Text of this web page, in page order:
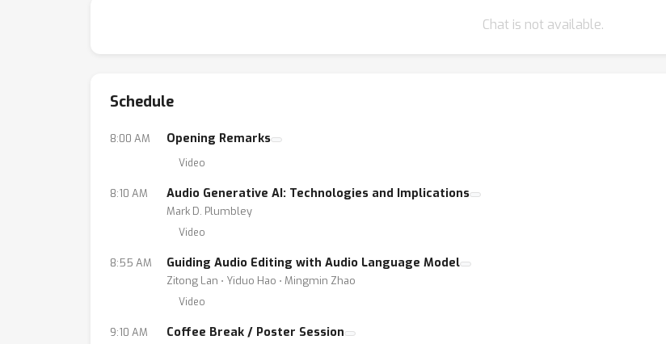
Chat is not available.
Schedule
8:00 AM Opening Remarks
Video
8:10 AM Audio Generative AI: Technologies and Implications
Mark D. Plumbley
Video
8:55 AM Guiding Audio Editing with Audio Language Model
Zitong Lan ⋅ Yiduo Hao ⋅ Mingmin Zhao
Video
9:10 AM Coffee Break / Poster Session